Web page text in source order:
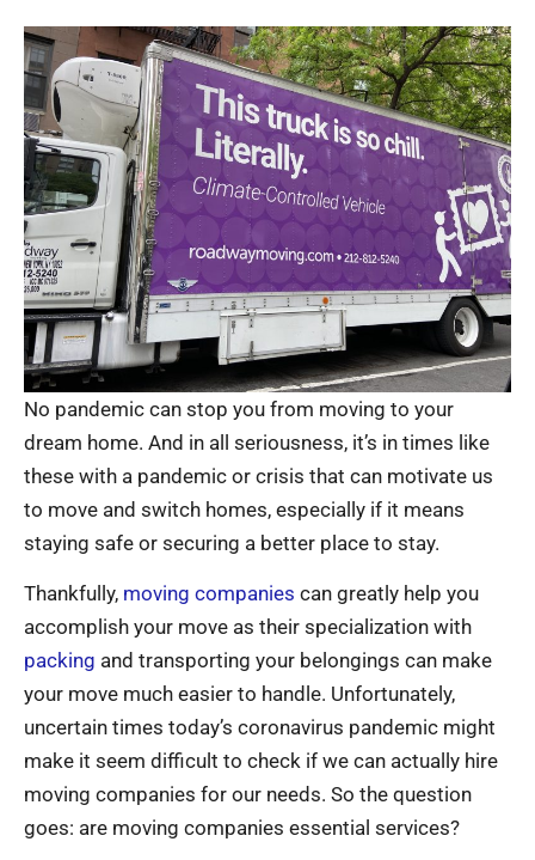
No pandemic can stop you from moving to your
dream home. And in all seriousness, it’s in times like
these with a pandemic or crisis that can motivate us
to move and switch homes, especially if it means
staying safe or securing a better place to stay.
Thankfully, moving companies can greatly help you
accomplish your move as their specialization with
packing and transporting your belongings can make
your move much easier to handle. Unfortunately,
uncertain times today’s coronavirus pandemic might
make it seem difficult to check if we can actually hire
moving companies for our needs. So the question
goes: are moving companies essential services?